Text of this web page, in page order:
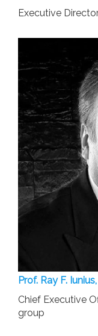
Executive
Prof. Ray F.
Chief Executive
group